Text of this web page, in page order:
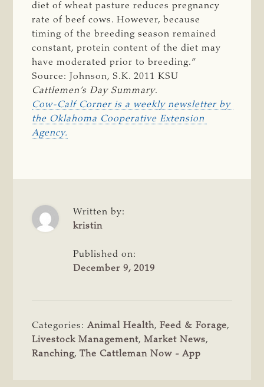
diet of wheat pasture reduces pregnancy
rate of beef cows. However, because
timing of the breeding season remained
constant, protein content of the diet may
have moderated prior to breeding.”
Source: Johnson, S.K. 2011 KSU
Cattlemen’s Day Summary.
Cow-Calf Corner is a weekly newsletter by
the Oklahoma Cooperative Extension
Agency.
Written by:
kristin
Published on:
December 9, 2019
Categories:Animal Health,Feed & Forage,
Livestock Management,Market News,
Ranching,The Cattleman Now - App